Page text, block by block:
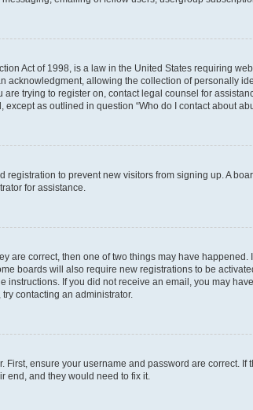
Act of 1998, is a law in the United States requiring
acknowledgment, allowing the collection of personally
trying to register on, contact legal counsel for
as outlined in question “Who do I contact about
registration to prevent new visitors from signing up. A
for assistance.
are correct, then one of two things may have
boards will also require new registrations to be
instructions. If you did not receive an email, you may
contacting an administrator.
ensure your username and password are correct.
end, and they would need to fix it.